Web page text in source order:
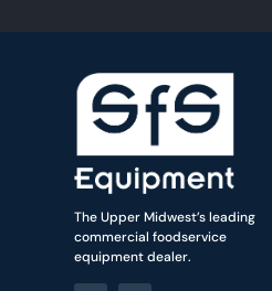
The Upper Midwest’s leading
commercial foodservice
equipment dealer.